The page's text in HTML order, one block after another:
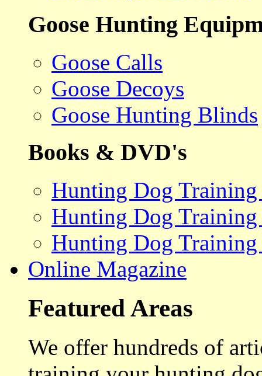
Goose Hunting
Goose Calls
Goose Decoys
Goose Hunting Blinds
Books & DVD's
Hunting Dog
Hunting Dog
Hunting Dog Training
Online Magazine
Featured Areas
We offer hundreds of